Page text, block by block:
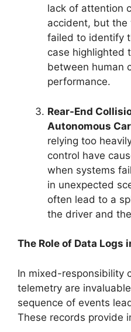
lack of attention
accident, but the
failed to identify
case highlighted
between human
performance.
Rear-End
Autonomous
relying too
control have
when systems
in unexpected
often lead to a
the driver and
The Role of Data Logs
In mixed-responsibility
telemetry are
sequence of events
These records provide